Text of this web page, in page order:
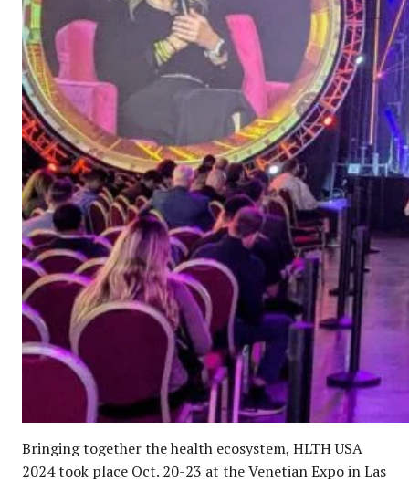
Bringing together the health ecosystem, HLTH USA
2024 took place Oct. 20-23 at the Venetian Expo in Las